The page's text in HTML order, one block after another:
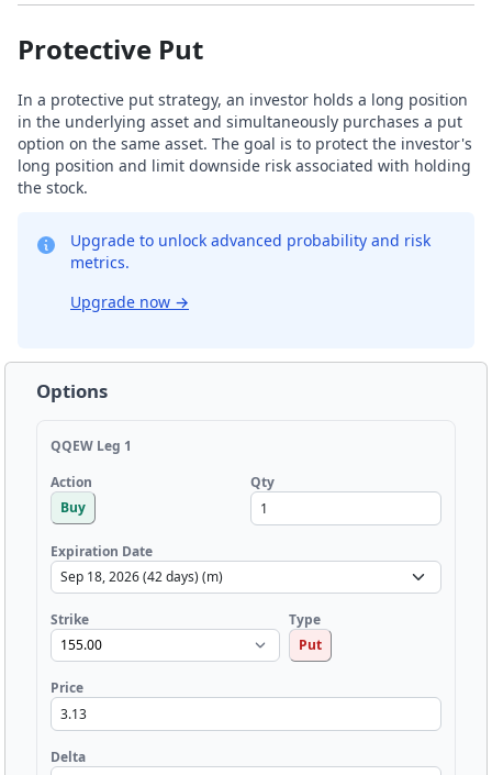
Protective Put
In a protective put strategy, an investor holds a long position
in the underlying asset and simultaneously purchases a put
option on the same asset. The goal is to protect the investor's
long position and limit downside risk associated with holding
the stock.
Upgrade to unlock advanced probability and risk
metrics.
Upgrade now →
Options
QQEW Leg 1
Action
Buy
Qty
Expiration Date
Strike
Type
Put
Price
Delta